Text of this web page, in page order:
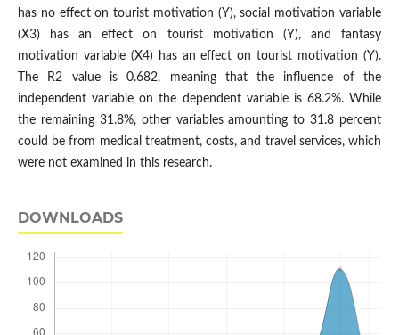
has no effect on tourist motivation (Y), social motivation variable
(X3) has an effect on tourist motivation (Y), and fantasy
motivation variable (X4) has an effect on tourist motivation (Y).
The R2 value is 0.682, meaning that the influence of the
independent variable on the dependent variable is 68.2%. While
the remaining 31.8%, other variables amounting to 31.8 percent
could be from medical treatment, costs, and travel services, which
were not examined in this research.
DOWNLOADS